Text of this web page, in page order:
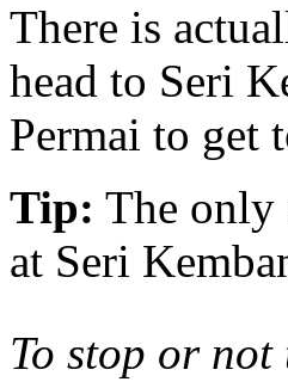
There is
head to Seri
Permai to get
Tip: The only
at Seri
To stop or